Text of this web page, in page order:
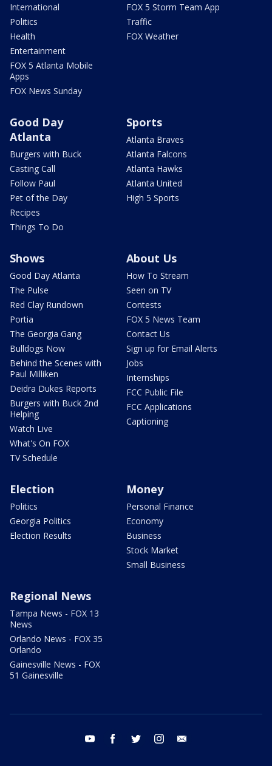
International
Politics
Health
Entertainment
FOX 5 Atlanta Mobile
Apps
FOX News Sunday
FOX 5 Storm Team App
Traffic
FOX Weather
Good Day
Atlanta
Burgers with Buck
Casting Call
Follow Paul
Pet of the Day
Recipes
Things To Do
Sports
Atlanta Braves
Atlanta Falcons
Atlanta Hawks
Atlanta United
High 5 Sports
Shows
Good Day Atlanta
The Pulse
Red Clay Rundown
Portia
The Georgia Gang
Bulldogs Now
Behind the Scenes with
Paul Milliken
Deidra Dukes Reports
Burgers with Buck 2nd
Helping
Watch Live
What's On FOX
TV Schedule
About Us
How To Stream
Seen on TV
Contests
FOX 5 News Team
Contact Us
Sign up for Email Alerts
Jobs
Internships
FCC Public File
FCC Applications
Captioning
Election
Politics
Georgia Politics
Election Results
Money
Personal Finance
Economy
Business
Stock Market
Small Business
Regional News
Tampa News - FOX 13
News
Orlando News - FOX 35
Orlando
Gainesville News - FOX
51 Gainesville
youtube facebook twitter instagram